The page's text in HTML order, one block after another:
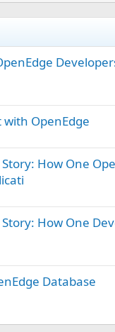
OpenEdge
How One
How One
Database